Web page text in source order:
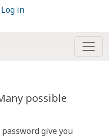
Log in
possible
give you